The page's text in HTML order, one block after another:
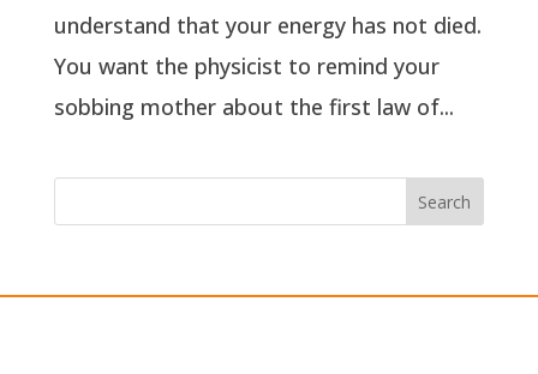
understand that your energy has not died.
You want the physicist to remind your
sobbing mother about the first law of...